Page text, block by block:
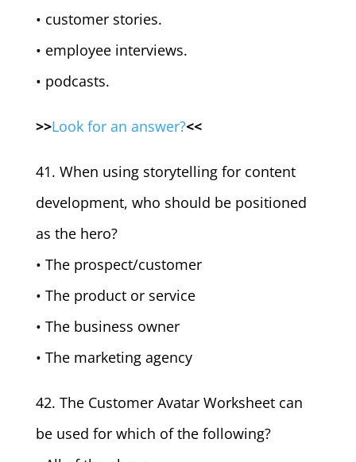
• customer stories.
• employee interviews.
• podcasts.
>>Look for an answer?<<
41. When using storytelling for content
development, who should be positioned
as the hero?
• The prospect/customer
• The product or service
• The business owner
• The marketing agency
42. The Customer Avatar Worksheet can
be used for which of the following?